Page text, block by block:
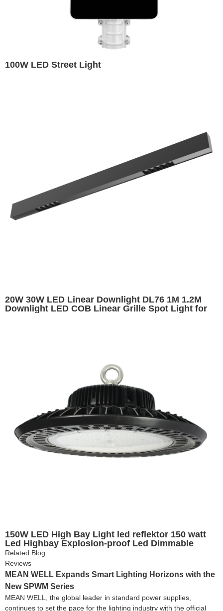
100W LED Street Light
20W 30W LED Linear Downlight DL76 1M 1.2M
Downlight LED COB Linear Grille Spot Light for
150W LED High Bay Light led reflektor 150 watt
Led Highbay Explosion-proof Led Dimmable
Warehouse light for Industrial Lighting
Related Blog
Reviews
MEAN WELL Expands Smart Lighting Horizons with the
New SPWM Series
MEAN WELL, the global leader in standard power supplies,
continues to set the pace for the lighting industry with the official